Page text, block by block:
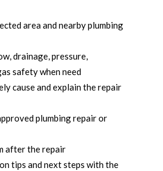
area and nearby plumbing
drainage, pressure,
safety when need
cause and explain the repair
plumbing repair or
after the repair
tips and next steps with the